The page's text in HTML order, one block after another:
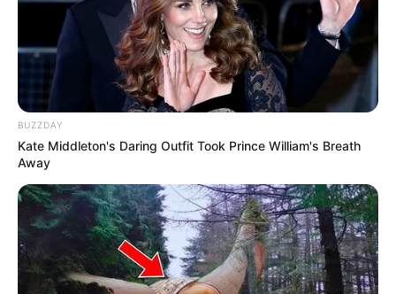
BUZZDAY
Kate Middleton's Daring Outfit Took Prince William's Breath
Away